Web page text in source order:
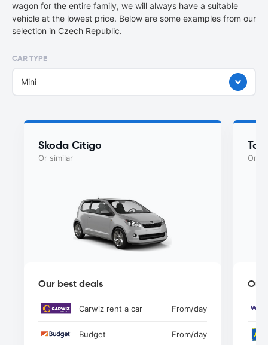
wagon for the entire family, we will always have a suitable
vehicle at the lowest price. Below are some examples from our
selection in Czech Republic.
CAR TYPE
Mini
Skoda Citigo
Or similar
Our best deals
Carwiz rent a car From/day
Budget From/day
Or
Our